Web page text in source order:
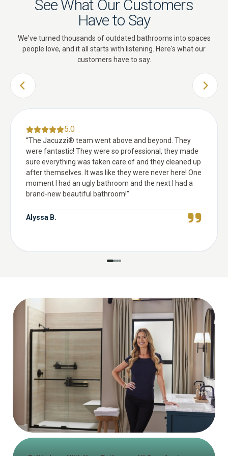
See What Our Customers
Have to Say
We've turned thousands of outdated bathrooms into spaces
people love, and it all starts with listening. Here's what our
customers have to say.
PREVIOUS SLIDE NEXT
5.0
“The Jacuzzi® team went above and beyond. They
were fantastic! They were so professional, they made
sure everything was taken care of and they cleaned up
after themselves. It was like they were never here! One
moment I had an ugly bathroom and the next I had a
brand-new beautiful bathroom!”
Alyssa B.